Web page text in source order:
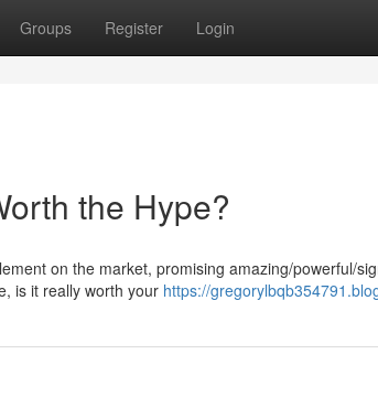
Groups Register Login
the Hype?
on the market, promising amazing/powerful/
is it really worth your https://